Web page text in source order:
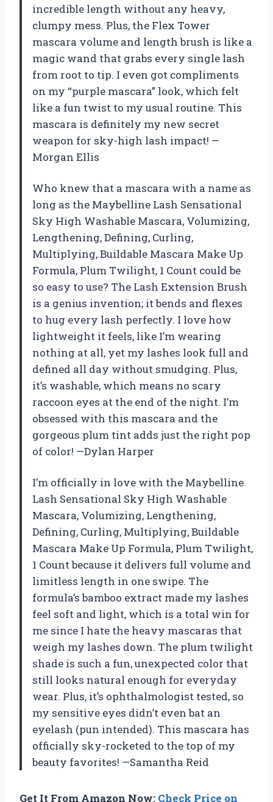
incredible length without any heavy,
clumpy mess. Plus, the Flex Tower
mascara volume and length brush is like a
magic wand that grabs every single lash
from root to tip. I even got compliments
on my “purple mascara” look, which felt
like a fun twist to my usual routine. This
mascara is definitely my new secret
weapon for sky-high lash impact! —
Morgan Ellis
Who knew that a mascara with a name as
long as the Maybelline Lash Sensational
Sky High Washable Mascara, Volumizing,
Lengthening, Defining, Curling,
Multiplying, Buildable Mascara Make Up
Formula, Plum Twilight, 1 Count could be
so easy to use? The Lash Extension Brush
is a genius invention; it bends and flexes
to hug every lash perfectly. I love how
lightweight it feels, like I’m wearing
nothing at all, yet my lashes look full and
defined all day without smudging. Plus,
it’s washable, which means no scary
raccoon eyes at the end of the night. I’m
obsessed with this mascara and the
gorgeous plum tint adds just the right pop
of color! —Dylan Harper
I’m officially in love with the Maybelline
Lash Sensational Sky High Washable
Mascara, Volumizing, Lengthening,
Defining, Curling, Multiplying, Buildable
Mascara Make Up Formula, Plum Twilight,
1 Count because it delivers full volume and
limitless length in one swipe. The
formula’s bamboo extract made my lashes
feel soft and light, which is a total win for
me since I hate the heavy mascaras that
weigh my lashes down. The plum twilight
shade is such a fun, unexpected color that
still looks natural enough for everyday
wear. Plus, it’s ophthalmologist tested, so
my sensitive eyes didn’t even bat an
eyelash (pun intended). This mascara has
officially sky-rocketed to the top of my
beauty favorites! —Samantha Reid
Get It From Amazon Now: Check Price on